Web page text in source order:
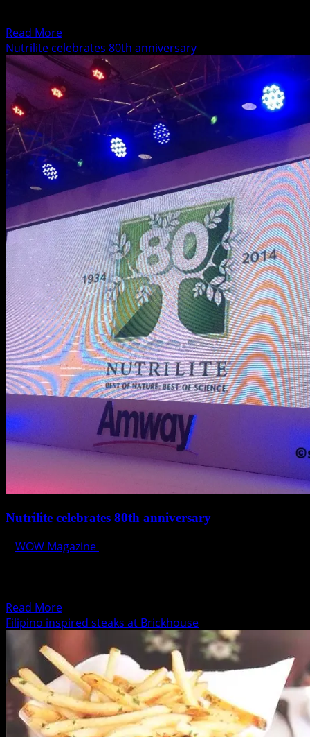
Read MoreRead
more
about
Yasmene
Grace
P.
Arim
Is
Bonakid
Pre-
School’s
Set
Laban
Season
2
Grand
Winner
Nutrilite celebrates 80th anniversary
Nutrilite celebrates 80th anniversary
WOW Magazine
Read MoreRead
more
Nutrilite
celebrates
80th
anniversary
Filipino inspired steaks at Brickhouse